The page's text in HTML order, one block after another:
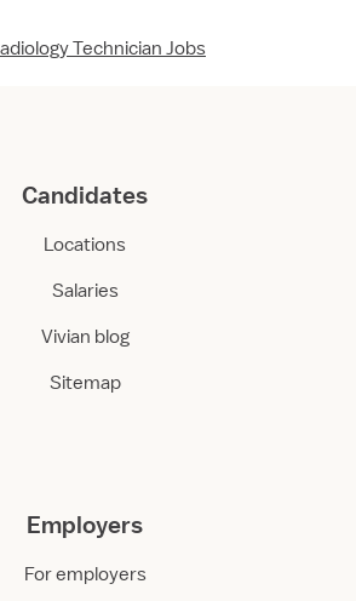
Technician Jobs
Candidates
Locations
Salaries
Vivian blog
Sitemap
Employers
For employers